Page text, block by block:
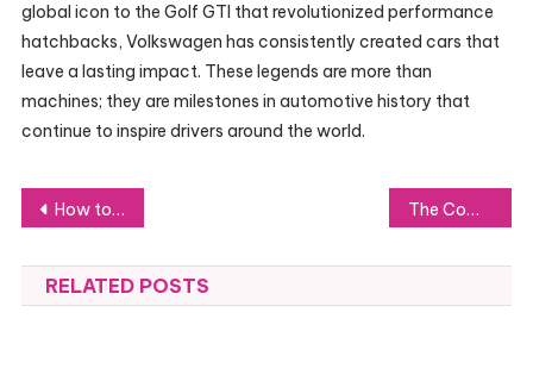
global icon to the Golf GTI that revolutionized performance
hatchbacks, Volkswagen has consistently created cars that
leave a lasting impact. These legends are more than
machines; they are milestones in automotive history that
continue to inspire drivers around the world.
Post
navigation
How to Overcome Challenges and Stay Driven in Your ダンススクール Routine The Complete Homeowner’s Guide to Plumbing Maintenance
RELATED POSTS